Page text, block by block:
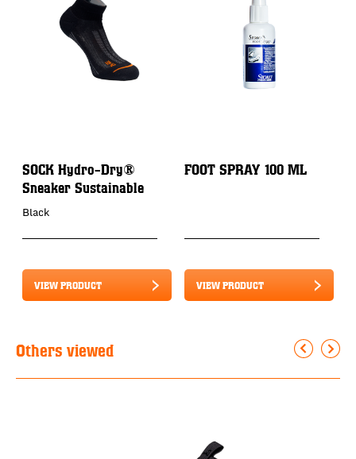
SOCK Hydro-Dry®
Sneaker Sustainable
Black
VIEW PRODUCT
FOOT SPRAY 100 ML
VIEW PRODUCT
Others viewed